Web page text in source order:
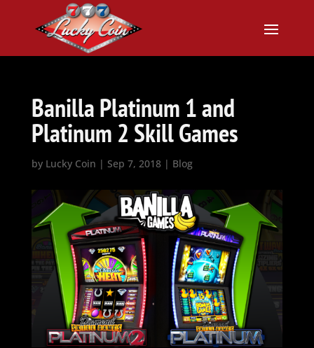
Banilla Platinum 1 and
Platinum 2 Skill Games
by Lucky Coin | Sep 7, 2018| Blog